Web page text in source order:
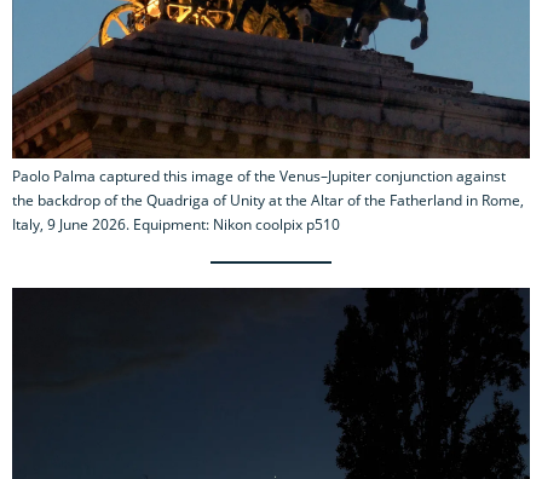
Paolo Palma captured this image of the Venus–Jupiter conjunction against
the backdrop of the Quadriga of Unity at the Altar of the Fatherland in Rome,
Italy, 9 June 2026. Equipment: Nikon coolpix p510